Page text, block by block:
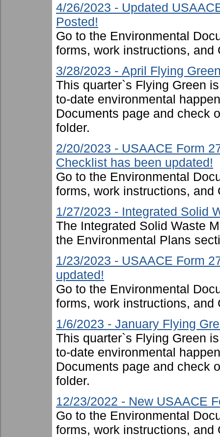
4/26/2023 - Updated
Posted!
Go to the Environmental
forms, work instructions, and
3/28/2023 - April Flying
This quarter`s Flying Green
to-date environmental
Documents page and check
folder.
2/20/2023 - USAACE Form
Checklist has been updated!
Go to the Environmental
forms, work instructions, and
1/27/2023 - Integrated Solid
The Integrated Solid Waste
the Environmental Plans
1/23/2023 - USAACE Form
updated!
Go to the Environmental
forms, work instructions, and
1/6/2023 - January Flying
This quarter`s Flying Green
to-date environmental
Documents page and check
folder.
12/23/2022 - New USAACE
Go to the Environmental
forms, work instructions, and